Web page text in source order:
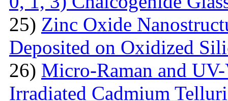
25) Zinc Oxide
Deposited on Oxidized
26) Micro-Raman and
Irradiated Cadmium